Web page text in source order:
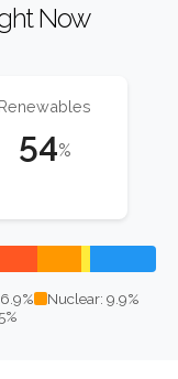
Now
Renewables
54%
Nuclear: 9.9%